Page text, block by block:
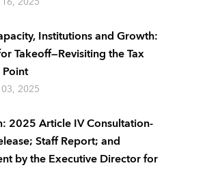
Institutions and Growth:
Takeoff—Revisiting the Tax
2025
2025 Article IV Consultation-
Staff Report; and
by the Executive Director for